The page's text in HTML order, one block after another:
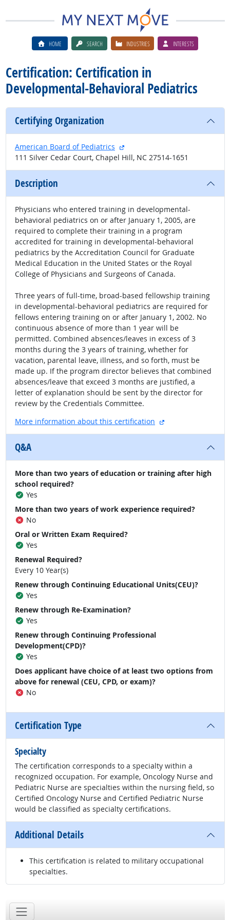
HOME SEARCH INDUSTRIES INTERESTS
Certification: Certification in
Developmental-Behavioral Pediatrics
Certifying Organization
American Board of Pediatrics
external site
111 Silver Cedar Court, Chapel Hill, NC 27514-1651
Description
Physicians who entered training in developmental-
behavioral pediatrics on or after January 1, 2005, are
required to complete their training in a program
accredited for training in developmental-behavioral
pediatrics by the Accreditation Council for Graduate
Medical Education in the United States or the Royal
College of Physicians and Surgeons of Canada.
Three years of full-time, broad-based fellowship training
in developmental-behavioral pediatrics are required for
fellows entering training on or after January 1, 2002. No
continuous absence of more than 1 year will be
permitted. Combined absences/leaves in excess of 3
months during the 3 years of training, whether for
vacation, parental leave, illness, and so forth, must be
made up. If the program director believes that combined
absences/leave that exceed 3 months are justified, a
letter of explanation should be sent by the director for
review by the Credentials Committee.
More information about this certification
external site
Q&A
More than two years of education or training after high
school required?
Yes
More than two years of work experience required?
No
Oral or Written Exam Required?
Yes
Renewal Required?
Every 10 Year(s)
Renew through Continuing Educational Units(CEU)?
Yes
Renew through Re-Examination?
Yes
Renew through Continuing Professional
Development(CPD)?
Yes
Does applicant have choice of at least two options from
above for renewal (CEU, CPD, or exam)?
No
Certification Type
Specialty
The certification corresponds to a specialty within a
recognized occupation. For example, Oncology Nurse and
Pediatric Nurse are specialties within the nursing field, so
Certified Oncology Nurse and Certified Pediatric Nurse
would be classified as specialty certifications.
Additional Details
This certification is related to military occupational
specialties.